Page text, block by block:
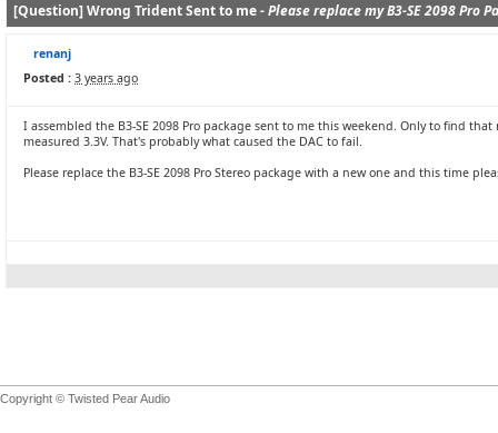
[Question] Wrong Trident Sent to me -Please replace my B3-SE 2098 Pro
renanj
Posted : 3 years ago
I assembled the B3-SE 2098 Pro package sent to me this weekend. Only to find
measured 3.3V. That's probably what caused the DAC to fail.
Please replace the B3-SE 2098 Pro Stereo package with a new one and this time
Copyright © Twisted Pear Audio